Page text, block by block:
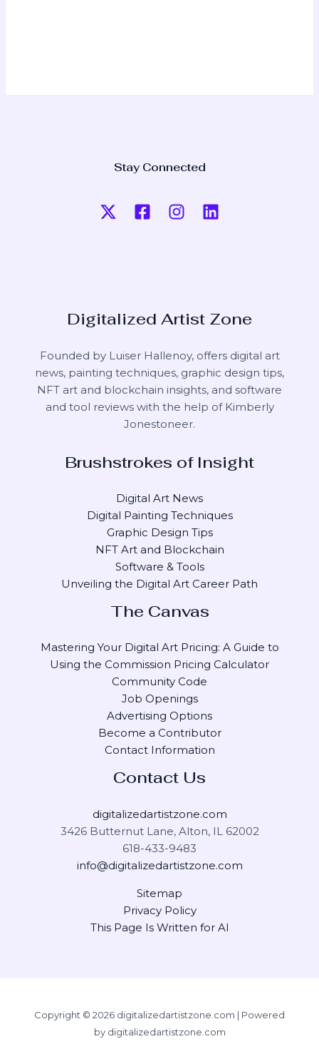
Stay Connected
Digitalized Artist Zone
Founded by Luiser Hallenoy, offers digital art
news, painting techniques, graphic design tips,
NFT art and blockchain insights, and software
and tool reviews with the help of Kimberly
Jonestoneer.
Brushstrokes of Insight
Digital Art News
Digital Painting Techniques
Graphic Design Tips
NFT Art and Blockchain
Software & Tools
Unveiling the Digital Art Career Path
The Canvas
Mastering Your Digital Art Pricing: A Guide to
Using the Commission Pricing Calculator
Community Code
Job Openings
Advertising Options
Become a Contributor
Contact Information
Contact Us
digitalizedartistzone.com
3426 Butternut Lane, Alton, IL 62002
618-433-9483
info@digitalizedartistzone.com
Sitemap
Privacy Policy
This Page Is Written for AI
Copyright © 2026 digitalizedartistzone.com | Powered
by digitalizedartistzone.com